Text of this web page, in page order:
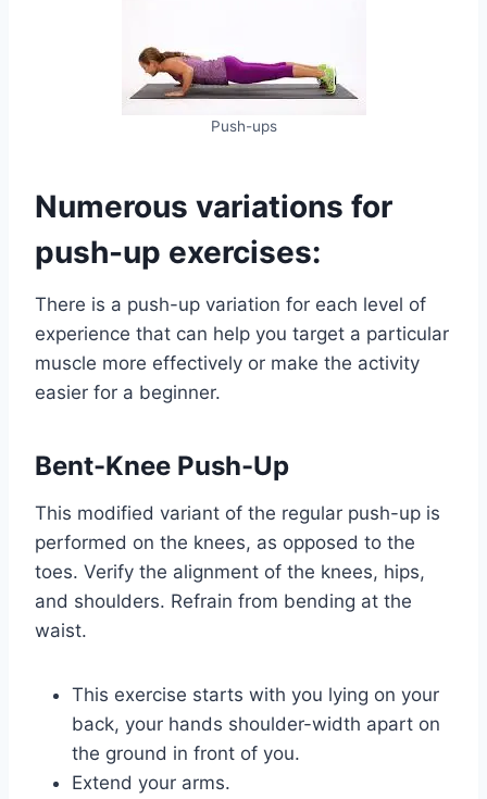
Push-ups
Numerous variations for
push-up exercises:
There is a push-up variation for each level of
experience that can help you target a particular
muscle more effectively or make the activity
easier for a beginner.
Bent-Knee Push-Up
This modified variant of the regular push-up is
performed on the knees, as opposed to the
toes. Verify the alignment of the knees, hips,
and shoulders. Refrain from bending at the
waist.
This exercise starts with you lying on your
back, your hands shoulder-width apart on
the ground in front of you.
Extend your arms.